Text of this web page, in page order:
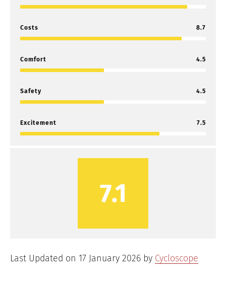
Costs 8.7
Comfort 4.5
Safety 4.5
Excitement 7.5
7.1
Last Updated on 17 January 2026 by Cycloscope